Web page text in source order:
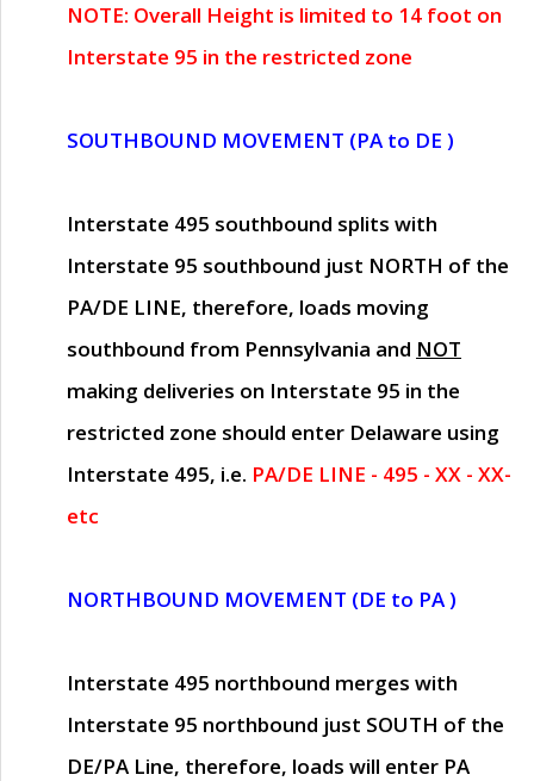
NOTE: Overall Height is limited to 14 foot on
Interstate 95 in the restricted zone
SOUTHBOUND MOVEMENT (PA to DE )
Interstate 495 southbound splits with
Interstate 95 southbound just NORTH of the
PA/DE LINE, therefore, loads moving
southbound from Pennsylvania and NOT
making deliveries on Interstate 95 in the
restricted zone should enter Delaware using
Interstate 495, i.e. PA/DE LINE - 495 - XX - XX-
etc
NORTHBOUND MOVEMENT (DE to PA )
Interstate 495 northbound merges with
Interstate 95 northbound just SOUTH of the
DE/PA Line, therefore, loads will enter PA